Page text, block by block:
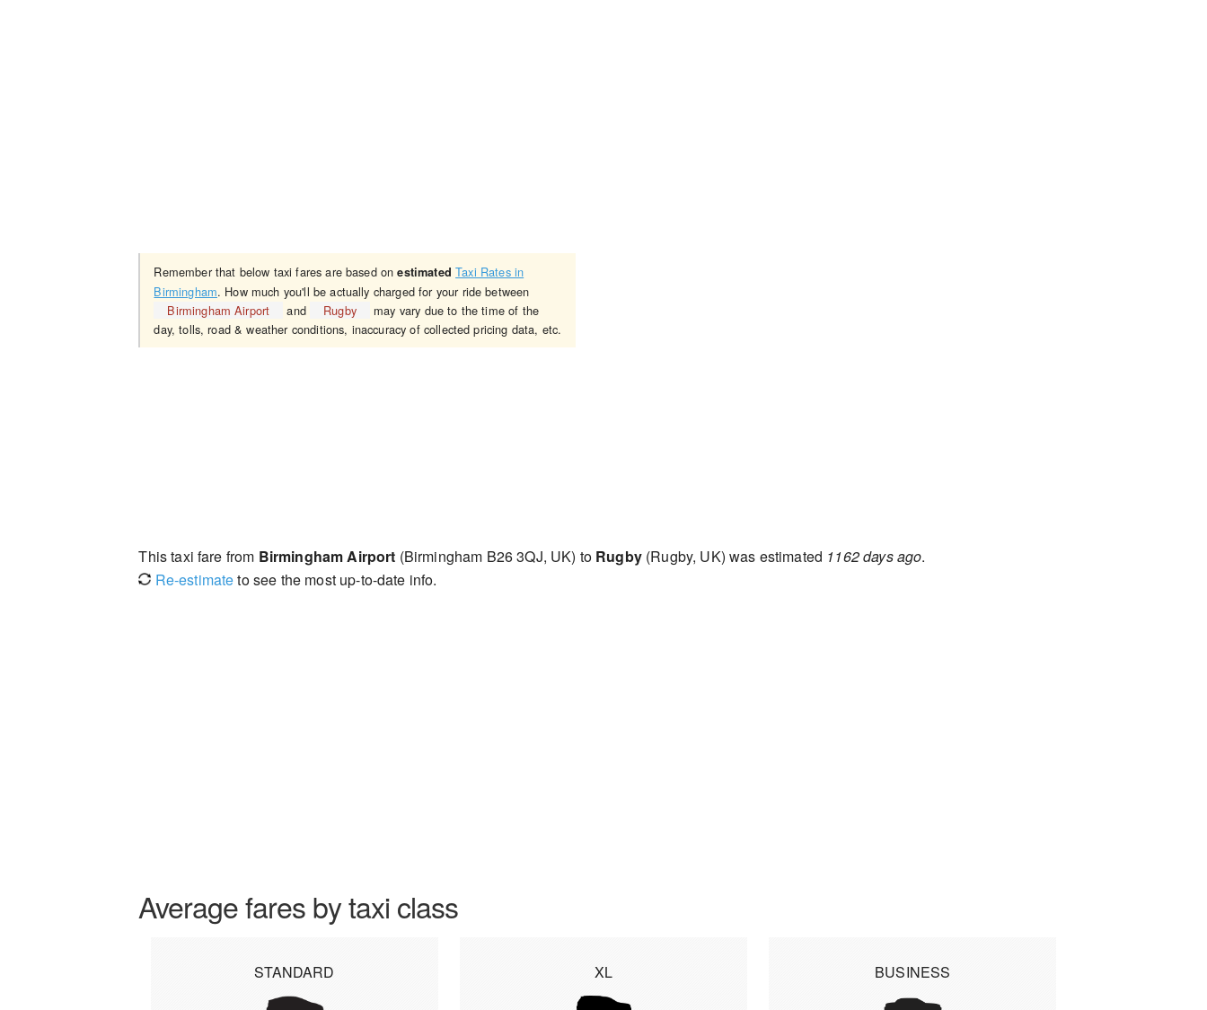
Remember that below taxi fares are based onestimated Taxi Rates in
Birmingham. How much you'll be actually charged for your ride between
Birmingham Airport
and Rugby
may vary due to the time of the
day, tolls, road & weather conditions, inaccuracy of collected pricing data, etc.
This taxi fare from Birmingham Airport (Birmingham B26 3QJ, UK) to Rugby(Rugby, UK) was estimated 1162 days ago.
Re-estimateto see the most up-to-date info.
Average fares by taxi class
STANDARD XL BUSINESS